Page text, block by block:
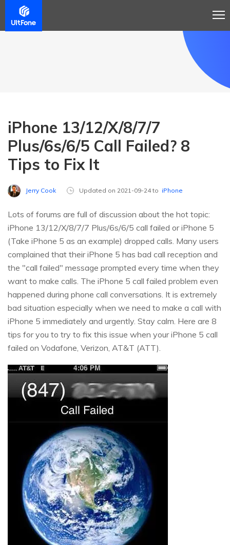
iPhone 13/12/X/8/7/7
Plus/6s/6/5 Call Failed? 8
Tips to Fix It
Jerry Cook Updated on 2021-09-24 to iPhone
Lots of forums are full of discussion about the hot topic:
iPhone 13/12/X/8/7/7 Plus/6s/6/5 call failed or iPhone 5
(Take iPhone 5 as an example) dropped calls. Many users
complained that their iPhone 5 has bad call reception and
the "call failed" message prompted every time when they
want to make calls. The iPhone 5 call failed problem even
happened during phone call conversations. It is extremely
bad situation especially when we need to make a call with
iPhone 5 immediately and urgently. Stay calm. Here are 8
tips for you to try to fix this issue when your iPhone 5 call
failed on Vodafone, Verizon, AT&T (ATT).